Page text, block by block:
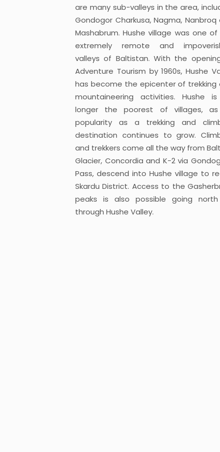
are many sub-valleys in the area,
Gondogor Charkusa, Nagma, Nanbroq
Mashabrum. Hushe village was one
extremely remote and
valleys of Baltistan. With the
Adventure Tourism by 1960s, Hushe
has become the epicenter of trekking
mountaineering activities. Hushe
longer the poorest of villages,
popularity as a trekking and
destination continues to grow.
and trekkers come all the way from
Glacier, Concordia and K-2 via
Pass, descend into Hushe village to
Skardu District. Access to the
peaks is also possible going
through Hushe Valley.